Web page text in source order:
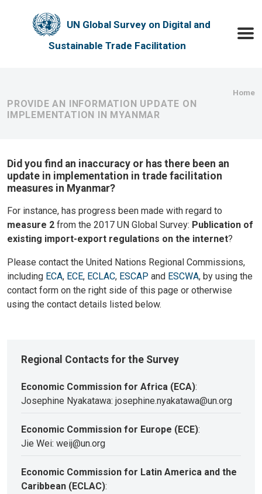
UN Global Survey on Digital and
Sustainable Trade Facilitation
Home
PROVIDE AN INFORMATION UPDATE ON
IMPLEMENTATION IN MYANMAR
Did you find an inaccuracy or has there been an
update in implementation in trade facilitation
measures in Myanmar?
For instance, has progress been made with regard to
measure 2 from the 2017 UN Global Survey: Publication of
existing import-export regulations on the internet?
Please contact the United Nations Regional Commissions,
including ECA, ECE, ECLAC, ESCAP and ESCWA, by using the
contact form on the right side of this page or otherwise
using the contact details listed below.
Regional Contacts for the Survey
Economic Commission for Africa (ECA):
Josephine Nyakatawa: josephine.nyakatawa@un.org
Economic Commission for Europe (ECE):
Jie Wei: weij@un.org
Economic Commission for Latin America and the
Caribbean (ECLAC):